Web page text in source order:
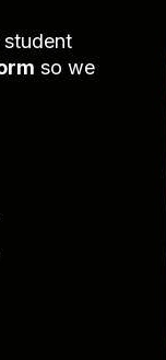
so we